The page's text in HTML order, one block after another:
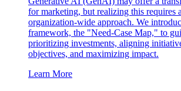
for marketing, but realizing this requires
organization-wide approach. We
framework, the "Need-Case Map," to
prioritizing investments, aligning
objectives, and maximizing impact.
Learn More